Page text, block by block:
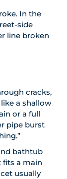
In the
side
line broken
cracks,
a shallow
or a full
pipe burst
bathtub
fits a main
usually